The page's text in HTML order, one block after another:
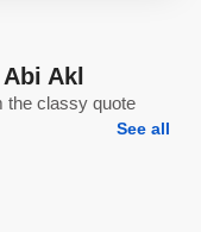
Akl
the classy quote
See all